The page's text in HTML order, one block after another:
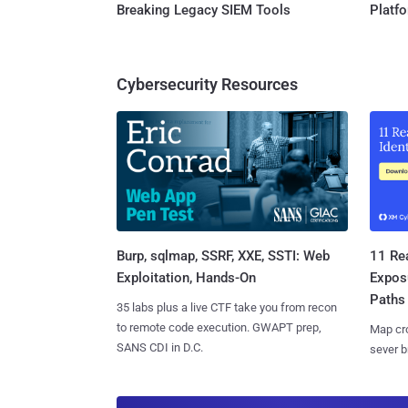
Breaking Legacy SIEM Tools
Cybersecurity Resources
Burp, sqlmap, SSRF, XXE, SSTI: Web
Exploitation, Hands-On
35 labs plus a live CTF take you from recon
to remote code execution. GWAPT prep,
SANS CDI in D.C.
11
Paths
Map
sever